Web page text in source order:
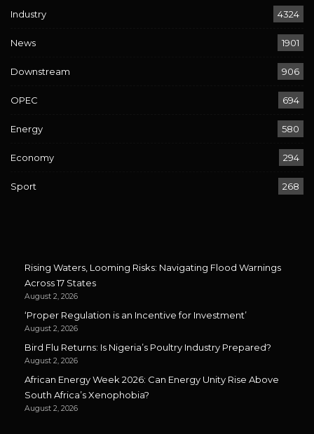
Industry 4324
News 1901
Downstream 906
OPEC 694
Energy 580
Economy 294
Sport 268
Rising Waters, Looming Risks: Navigating Flood Warnings
Across 17 States
August 2, 2026
‘Proper Regulation is an Incentive for Investment’
August 2, 2026
Bird Flu Returns: Is Nigeria’s Poultry Industry Prepared?
August 2, 2026
African Energy Week 2026: Can Energy Unity Rise Above
South Africa’s Xenophobia?
August 2, 2026